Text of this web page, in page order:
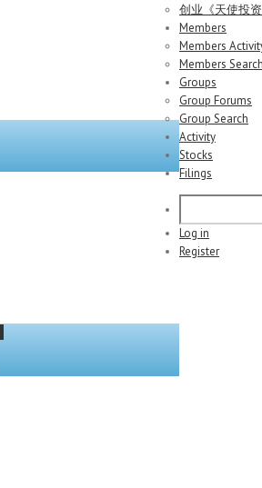
创业《天使投资
Members
Members
Members Search
Groups
Group Forums
Group Search
Activity
Stocks
Filings
Log in
Register